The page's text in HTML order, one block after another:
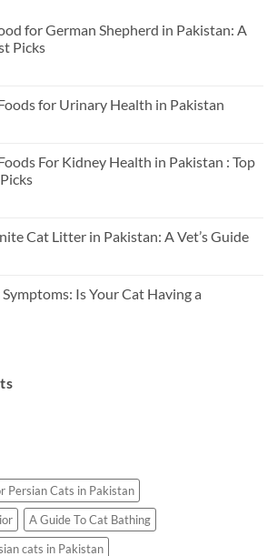
for German Shepherd in Pakistan: A
Picks
for Urinary Health in Pakistan
For Kidney Health in Pakistan : Top
Best
Cat Litter in Pakistan: A Vet’s Guide
Bentonite
Is Your Cat Having a
Symptoms:
Persian Cats in Pakistan
A Guide To Cat Bathing
cats in Pakistan